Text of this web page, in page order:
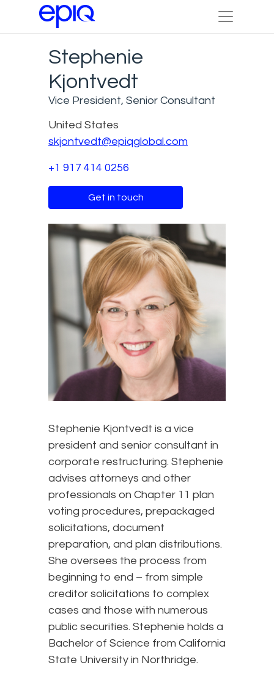
Stephenie
Kjontvedt
Vice President, Senior Consultant
United States
skjontvedt@epiqglobal.com
+1 917 414 0256
Get in touch
Stephenie Kjontvedt is a vice
president and senior consultant in
corporate restructuring. Stephenie
advises attorneys and other
professionals on Chapter 11 plan
voting procedures, prepackaged
solicitations, document
preparation, and plan distributions.
She oversees the process from
beginning to end – from simple
creditor solicitations to complex
cases and those with numerous
public securities. Stephenie holds a
Bachelor of Science from California
State University in Northridge.